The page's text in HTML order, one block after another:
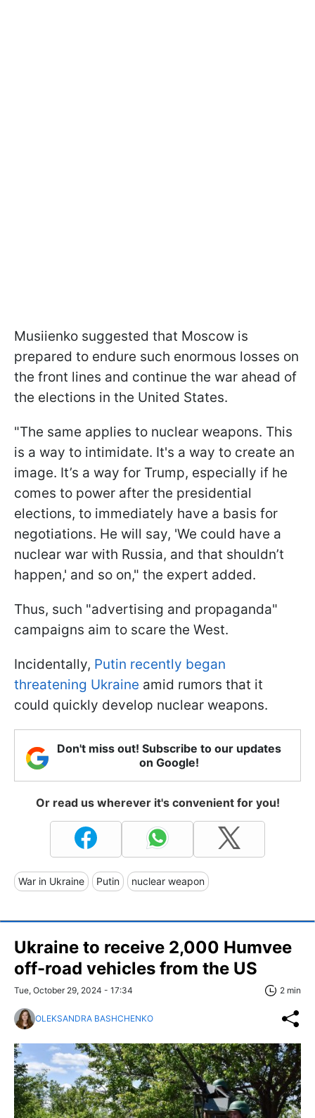
Musiienko suggested that Moscow is
prepared to endure such enormous losses on
the front lines and continue the war ahead of
the elections in the United States.
"The same applies to nuclear weapons. This
is a way to intimidate. It's a way to create an
image. It’s a way for Trump, especially if he
comes to power after the presidential
elections, to immediately have a basis for
negotiations. He will say, 'We could have a
nuclear war with Russia, and that shouldn’t
happen,' and so on," the expert added.
Thus, such "advertising and propaganda"
campaigns aim to scare the West.
Incidentally, Putin recently began
threatening Ukraine amid rumors that it
could quickly develop nuclear weapons.
Don't miss out! Subscribe to our updates
on Google!
Or read us wherever it's convenient for you!
War in Ukraine Putin nuclear weapon
Ukraine to receive 2,000 Humvee
off-road vehicles from the US
Tue, October 29, 2024 - 17:34 2 min
OLEKSANDRA BASHCHENKO